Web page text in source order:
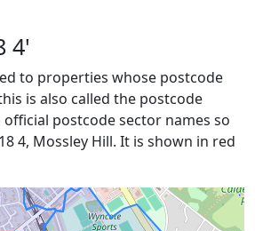
4'
to properties whose postcode
is also called the postcode
official postcode sector names so
4, Mossley Hill. It is shown in red